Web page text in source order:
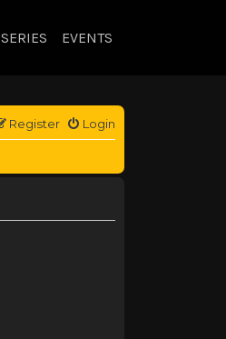
SERIES EVENTS
Login
Register